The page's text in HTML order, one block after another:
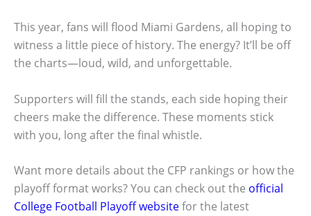
This year, fans will flood Miami Gardens, all hoping to
witness a little piece of history. The energy? It’ll be off
the charts—loud, wild, and unforgettable.
Supporters will fill the stands, each side hoping their
cheers make the difference. These moments stick
with you, long after the final whistle.
Want more details about the CFP rankings or how the
playoff format works? You can check out the official
College Football Playoff websitefor the latest